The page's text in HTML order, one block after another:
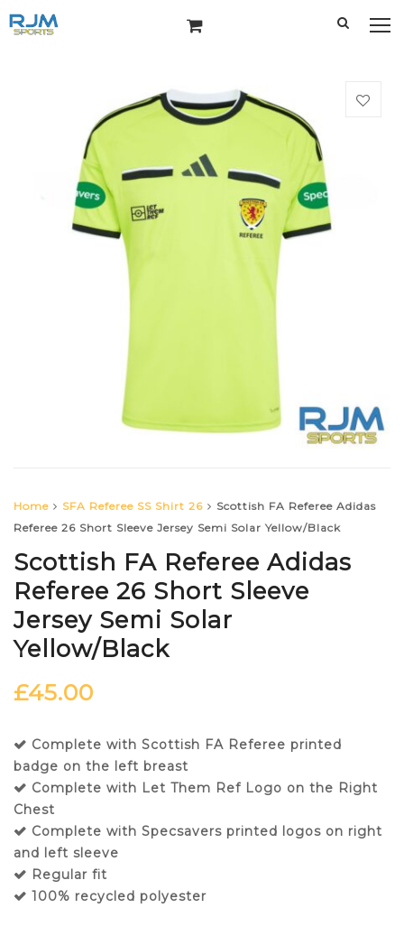
Home SFA Referee SS Shirt 26
Scottish FA Referee Adidas
Referee 26 Short Sleeve Jersey Semi Solar Yellow/Black
Scottish FA Referee Adidas
Referee 26 Short Sleeve
Jersey Semi Solar
Yellow/Black
£45.00
Complete with Scottish FA Referee printed
badge on the left breast
Complete with Let Them Ref Logo on the Right
Chest
Complete with Specsavers printed logos on right
and left sleeve
Regular fit
100% recycled polyester